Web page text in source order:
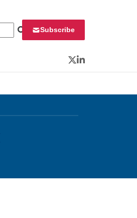
Subscribe
Twitter
LinkedIn